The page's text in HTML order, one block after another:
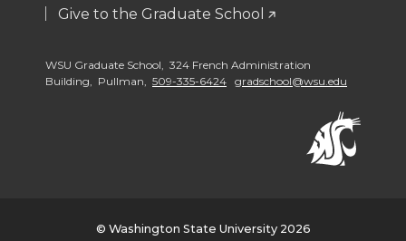
Give to the Graduate School
WSU Graduate School, 324 French Administration
Building, Pullman, 509-335-6424 gradschool@wsu.edu
© Washington State University 2026